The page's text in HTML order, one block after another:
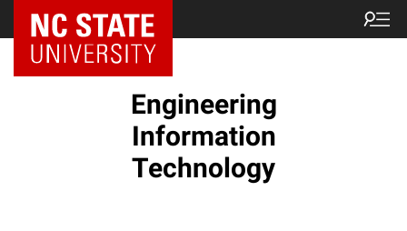
NC State Home
Engineering
Information
Technology